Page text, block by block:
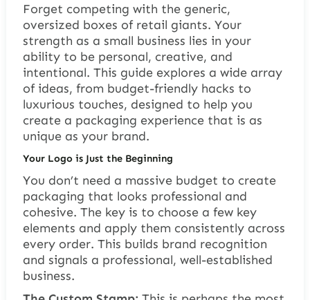
Forget competing with the generic,
oversized boxes of retail giants. Your
strength as a small business lies in your
ability to be personal, creative, and
intentional. This guide explores a wide array
of ideas, from budget-friendly hacks to
luxurious touches, designed to help you
create a packaging experience that is as
unique as your brand.
Your Logo is Just the Beginning
You don’t need a massive budget to create
packaging that looks professional and
cohesive. The key is to choose a few key
elements and apply them consistently across
every order. This builds brand recognition
and signals a professional, well-established
business.